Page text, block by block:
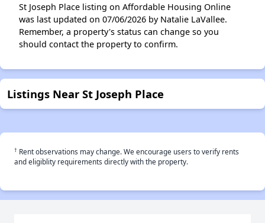
St Joseph Place listing on Affordable Housing Online
was last updated on 07/06/2026 by Natalie LaVallee.
Remember, a property's status can change so you
should contact the property to confirm.
Listings Near St Joseph Place
† Rent observations may change. We encourage users to verify rents
and eligiblity requirements directly with the property.